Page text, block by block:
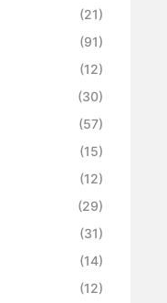
(21)
(91)
(12)
(30)
(57)
(15)
(12)
(29)
(31)
(14)
(12)